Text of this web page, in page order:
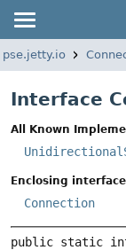
Interface
All Known
Enclosing
Connection
public static